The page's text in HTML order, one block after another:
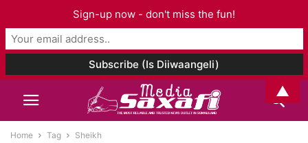
Home Tag Sheikh
Sign-up now - don't miss the fun!
▲